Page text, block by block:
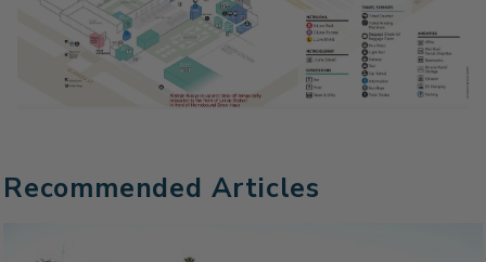
Recommended Articles